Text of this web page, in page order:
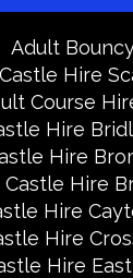
Adult
Hire
Course
Hire
Hire
Castle Hire
Hire
Hire
Hire